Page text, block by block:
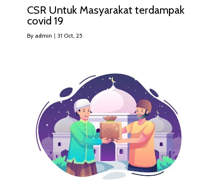
CSR Untuk Masyarakat terdampak
covid 19
By admin | 31 Oct, 25